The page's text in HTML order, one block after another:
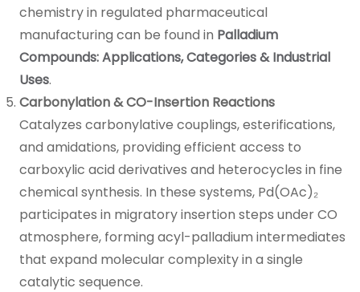
chemistry in regulated pharmaceutical
manufacturing can be found in Palladium
Compounds: Applications, Categories & Industrial
Uses.
Carbonylation & CO-Insertion Reactions
Catalyzes carbonylative couplings, esterifications,
and amidations, providing efficient access to
carboxylic acid derivatives and heterocycles in fine
chemical synthesis. In these systems, Pd(OAc)₂
participates in migratory insertion steps under CO
atmosphere, forming acyl-palladium intermediates
that expand molecular complexity in a single
catalytic sequence.